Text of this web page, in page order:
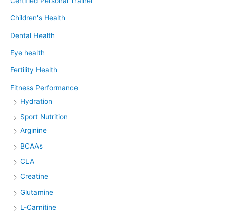
Children's Health
Dental Health
Eye health
Fertility Health
Fitness Performance
Hydration
Sport Nutrition
Arginine
BCAAs
CLA
Creatine
Glutamine
L-Carnitine